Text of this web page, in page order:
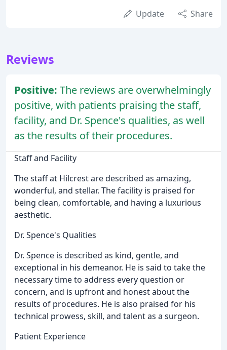
Update Share
Reviews
Positive: The reviews are overwhelmingly
positive, with patients praising the staff,
facility, and Dr. Spence's qualities, as well
as the results of their procedures.
Staff and Facility
The staff at Hilcrest are described as amazing,
wonderful, and stellar. The facility is praised for
being clean, comfortable, and having a luxurious
aesthetic.
Dr. Spence's Qualities
Dr. Spence is described as kind, gentle, and
exceptional in his demeanor. He is said to take the
necessary time to address every question or
concern, and is upfront and honest about the
results of procedures. He is also praised for his
technical prowess, skill, and talent as a surgeon.
Patient Experience